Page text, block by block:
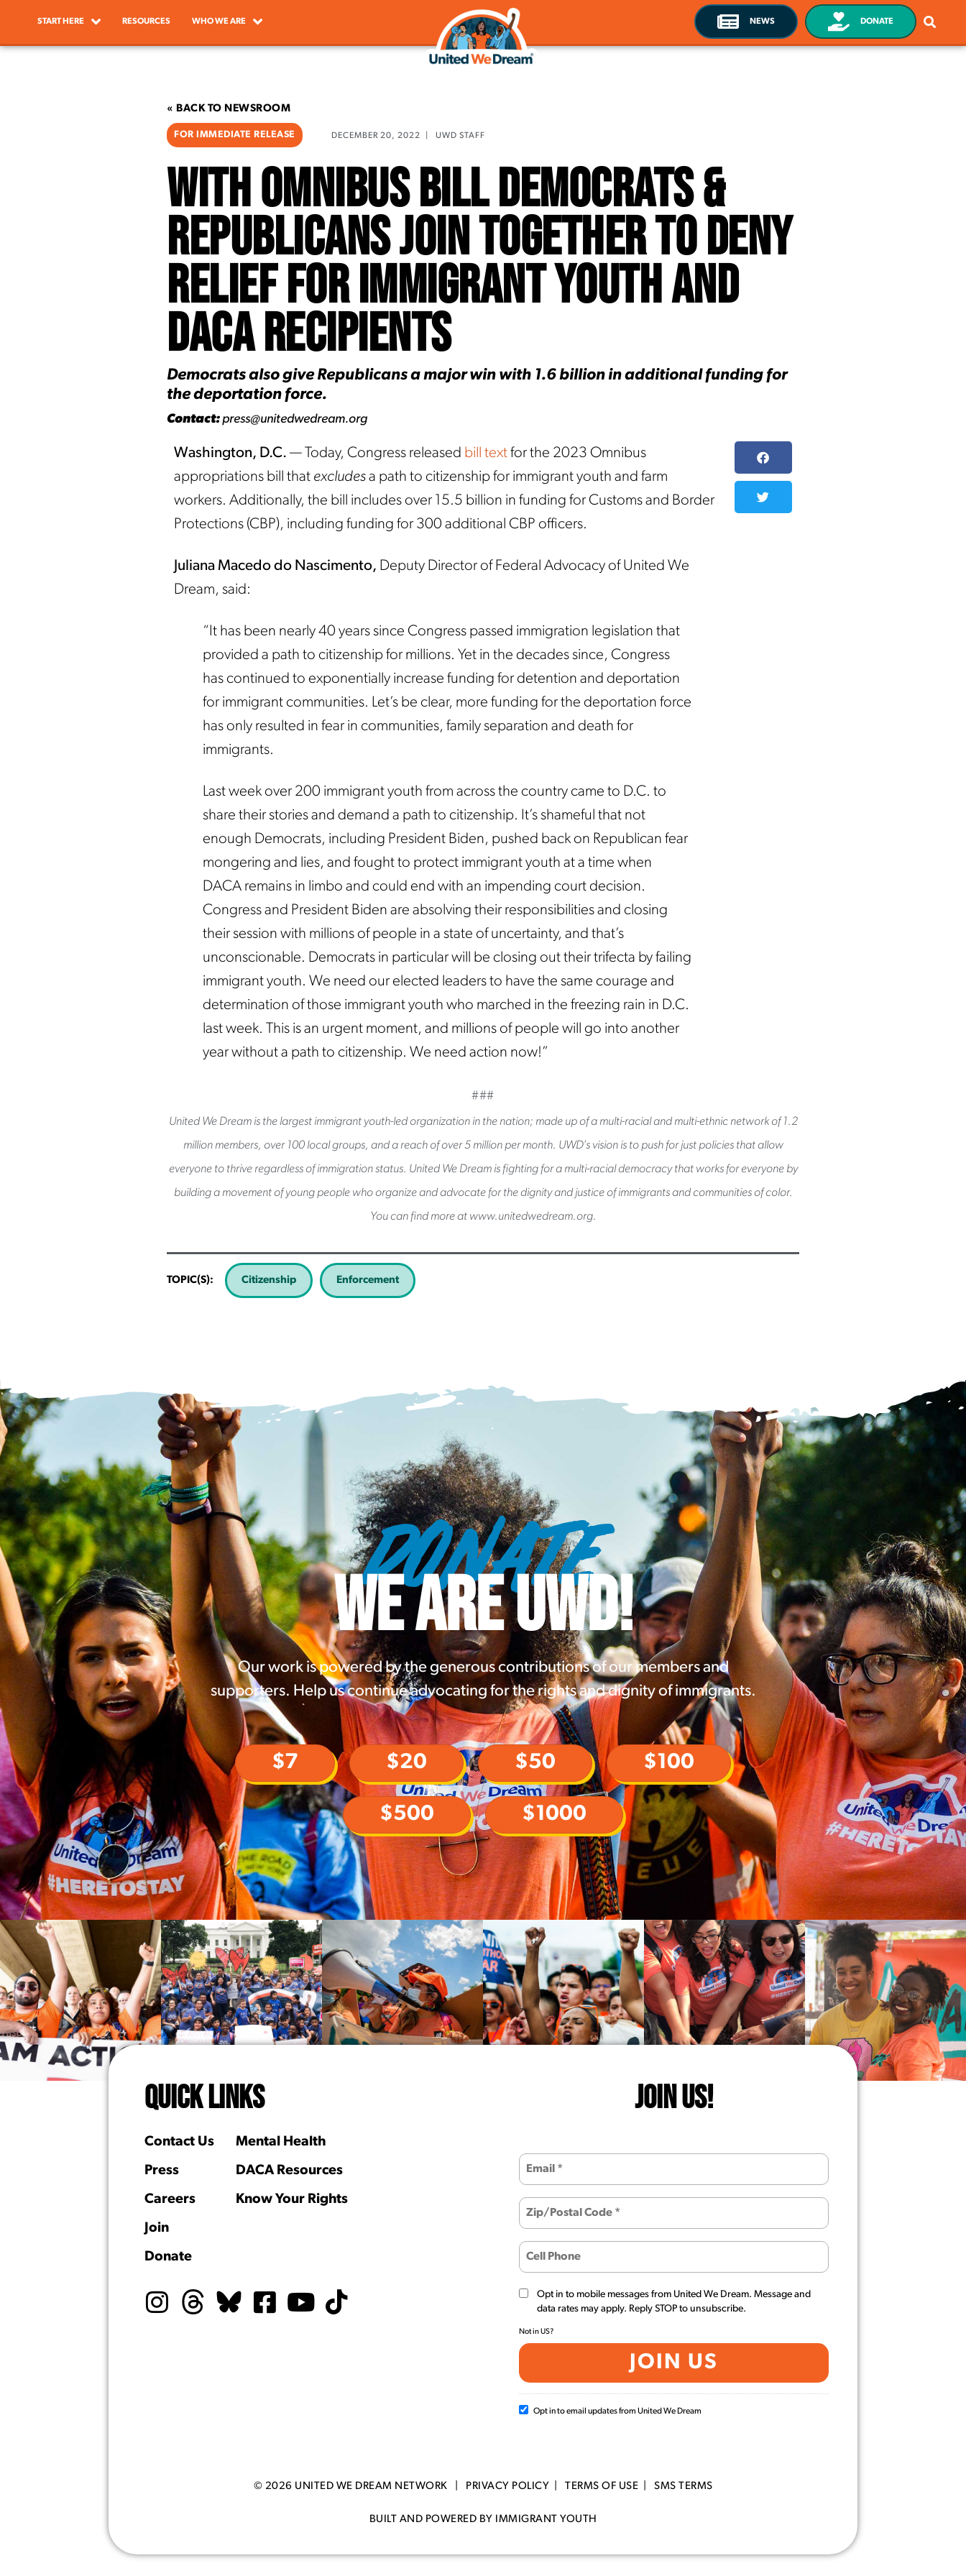
START HERE RESOURCES WHO WE ARE NEWS DONATE
« BACK TO NEWSROOM
FOR IMMEDIATE RELEASE DECEMBER 20, 2022 UWD STAFF
With Omnibus Bill Democrats &
Republicans Join Together To Deny
Relief For Immigrant Youth and
DACA Recipients
Democrats also give Republicans a major win with 1.6 billion in additional funding for
the deportation force.
Contact: press@unitedwedream.org
Washington, D.C. — Today, Congress released bill textfor the 2023 Omnibus
appropriations bill that excludesa path to citizenship for immigrant youth and farm
workers. Additionally, the bill includes over 15.5 billion in funding for Customs and Border
Protections (CBP), including funding for 300 additional CBP officers.
Juliana Macedo do Nascimento, Deputy Director of Federal Advocacy of United We
Dream, said:
“It has been nearly 40 years since Congress passed immigration legislation that
provided a path to citizenship for millions. Yet in the decades since, Congress
has continued to exponentially increase funding for detention and deportation
for immigrant communities. Let’s be clear, more funding for the deportation force
has only resulted in fear in communities, family separation and death for
immigrants.
Last week over 200 immigrant youth from across the country came to D.C. to
share their stories and demand a path to citizenship. It’s shameful that not
enough Democrats, including President Biden, pushed back on Republican fear
mongering and lies, and fought to protect immigrant youth at a time when
DACA remains in limbo and could end with an impending court decision.
Congress and President Biden are absolving their responsibilities and closing
their session with millions of people in a state of uncertainty, and that’s
unconscionable. Democrats in particular will be closing out their trifecta by failing
immigrant youth. We need our elected leaders to have the same courage and
determination of those immigrant youth who marched in the freezing rain in D.C.
last week. This is an urgent moment, and millions of people will go into another
year without a path to citizenship. We need action now!”
###
United We Dream is the largest immigrant youth-led organization in the nation; made up of a multi-racial and multi-ethnic network of 1.2
million members, over 100 local groups, and a reach of over 5 million per month. UWD’s vision is to push for just policies that allow
everyone to thrive regardless of immigration status. United We Dream is fighting for a multi-racial democracy that works for everyone by
building a movement of young people who organize and advocate for the dignity and justice of immigrants and communities of color.
You can find more at www.unitedwedream.org.
TOPIC(S): Citizenship Enforcement
DONATE
WE ARE UWD!
Our work is powered by the generous contributions of our members and
supporters. Help us continue advocating for the rights and dignity of immigrants.
$7 $20 $50 $100
$500 $1000
QUICK LINKS
Contact Us
Press
Careers
Join
Donate
Mental Health
DACA Resources
Know Your Rights
JOIN US!
Opt in to mobile messages from United We Dream. Message and
data rates may apply. Reply STOP to unsubscribe.
Not inUS?
Opt in to email updates from United We Dream
© 2026 UNITED WE DREAM NETWORK | PRIVACY POLICY TERMS OF USE SMS TERMS
BUILT AND POWERED BY IMMIGRANT YOUTH